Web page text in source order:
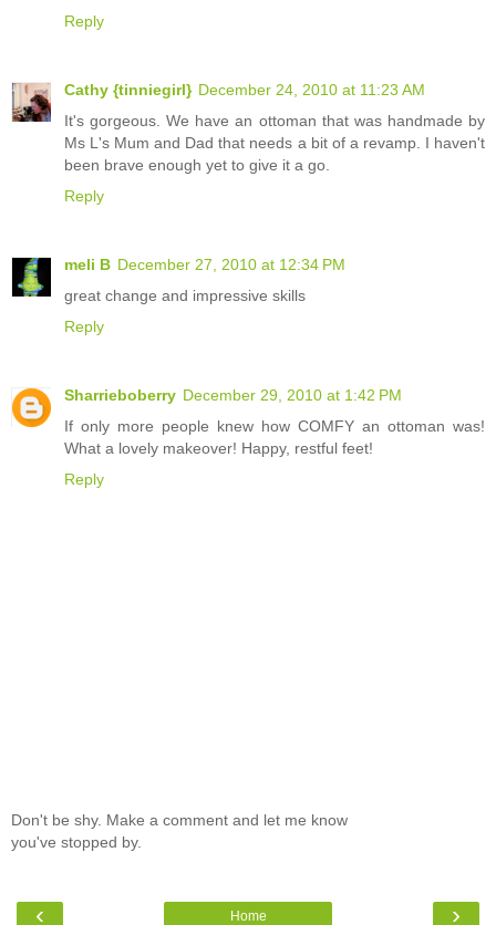
Reply
Cathy {tinniegirl} December 24, 2010 at 11:23 AM
It's gorgeous. We have an ottoman that was handmade by
Ms L's Mum and Dad that needs a bit of a revamp. I haven't
been brave enough yet to give it a go.
Reply
meli B December 27, 2010 at 12:34 PM
great change and impressive skills
Reply
Sharrieboberry December 29, 2010 at 1:42 PM
If only more people knew how COMFY an ottoman was!
What a lovely makeover! Happy, restful feet!
Reply
Don't be shy. Make a comment and let me know
you've stopped by.
‹ ›
Home